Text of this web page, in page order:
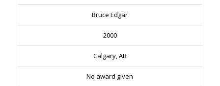
Bruce Edgar
2000
Calgary, AB
No award given